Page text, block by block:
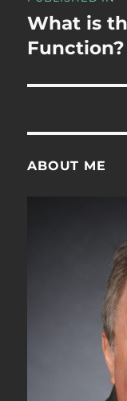
What is
Function?
ABOUT ME